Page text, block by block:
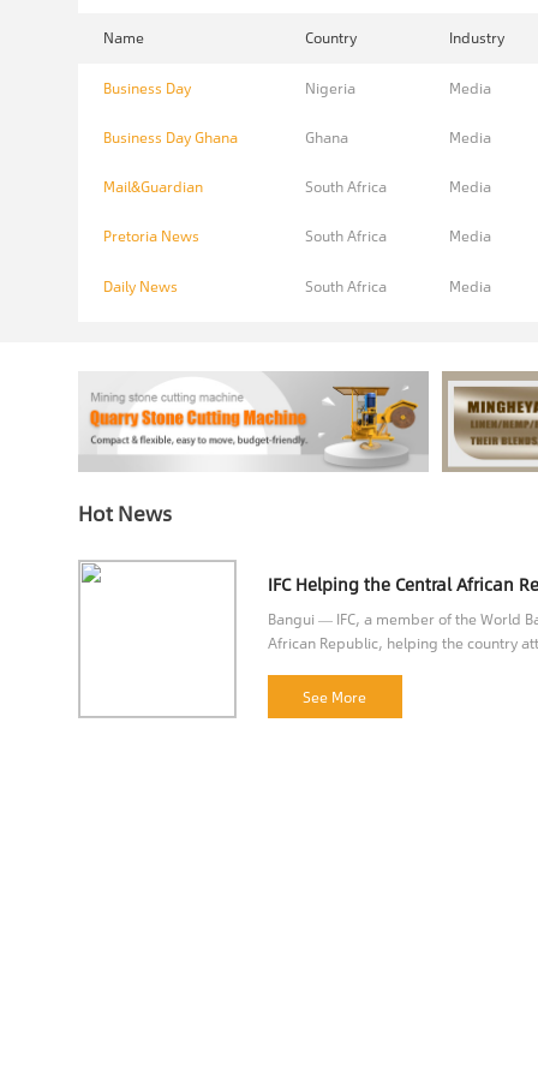
Name Country Industry
Business Day Nigeria Media
Business Day Ghana Ghana Media
Mail&Guardian South Africa Media
Pretoria News South Africa Media
Daily News South Africa Media
Hot News
Bangui — IFC, a member of the World
African Republic, helping the country
See More